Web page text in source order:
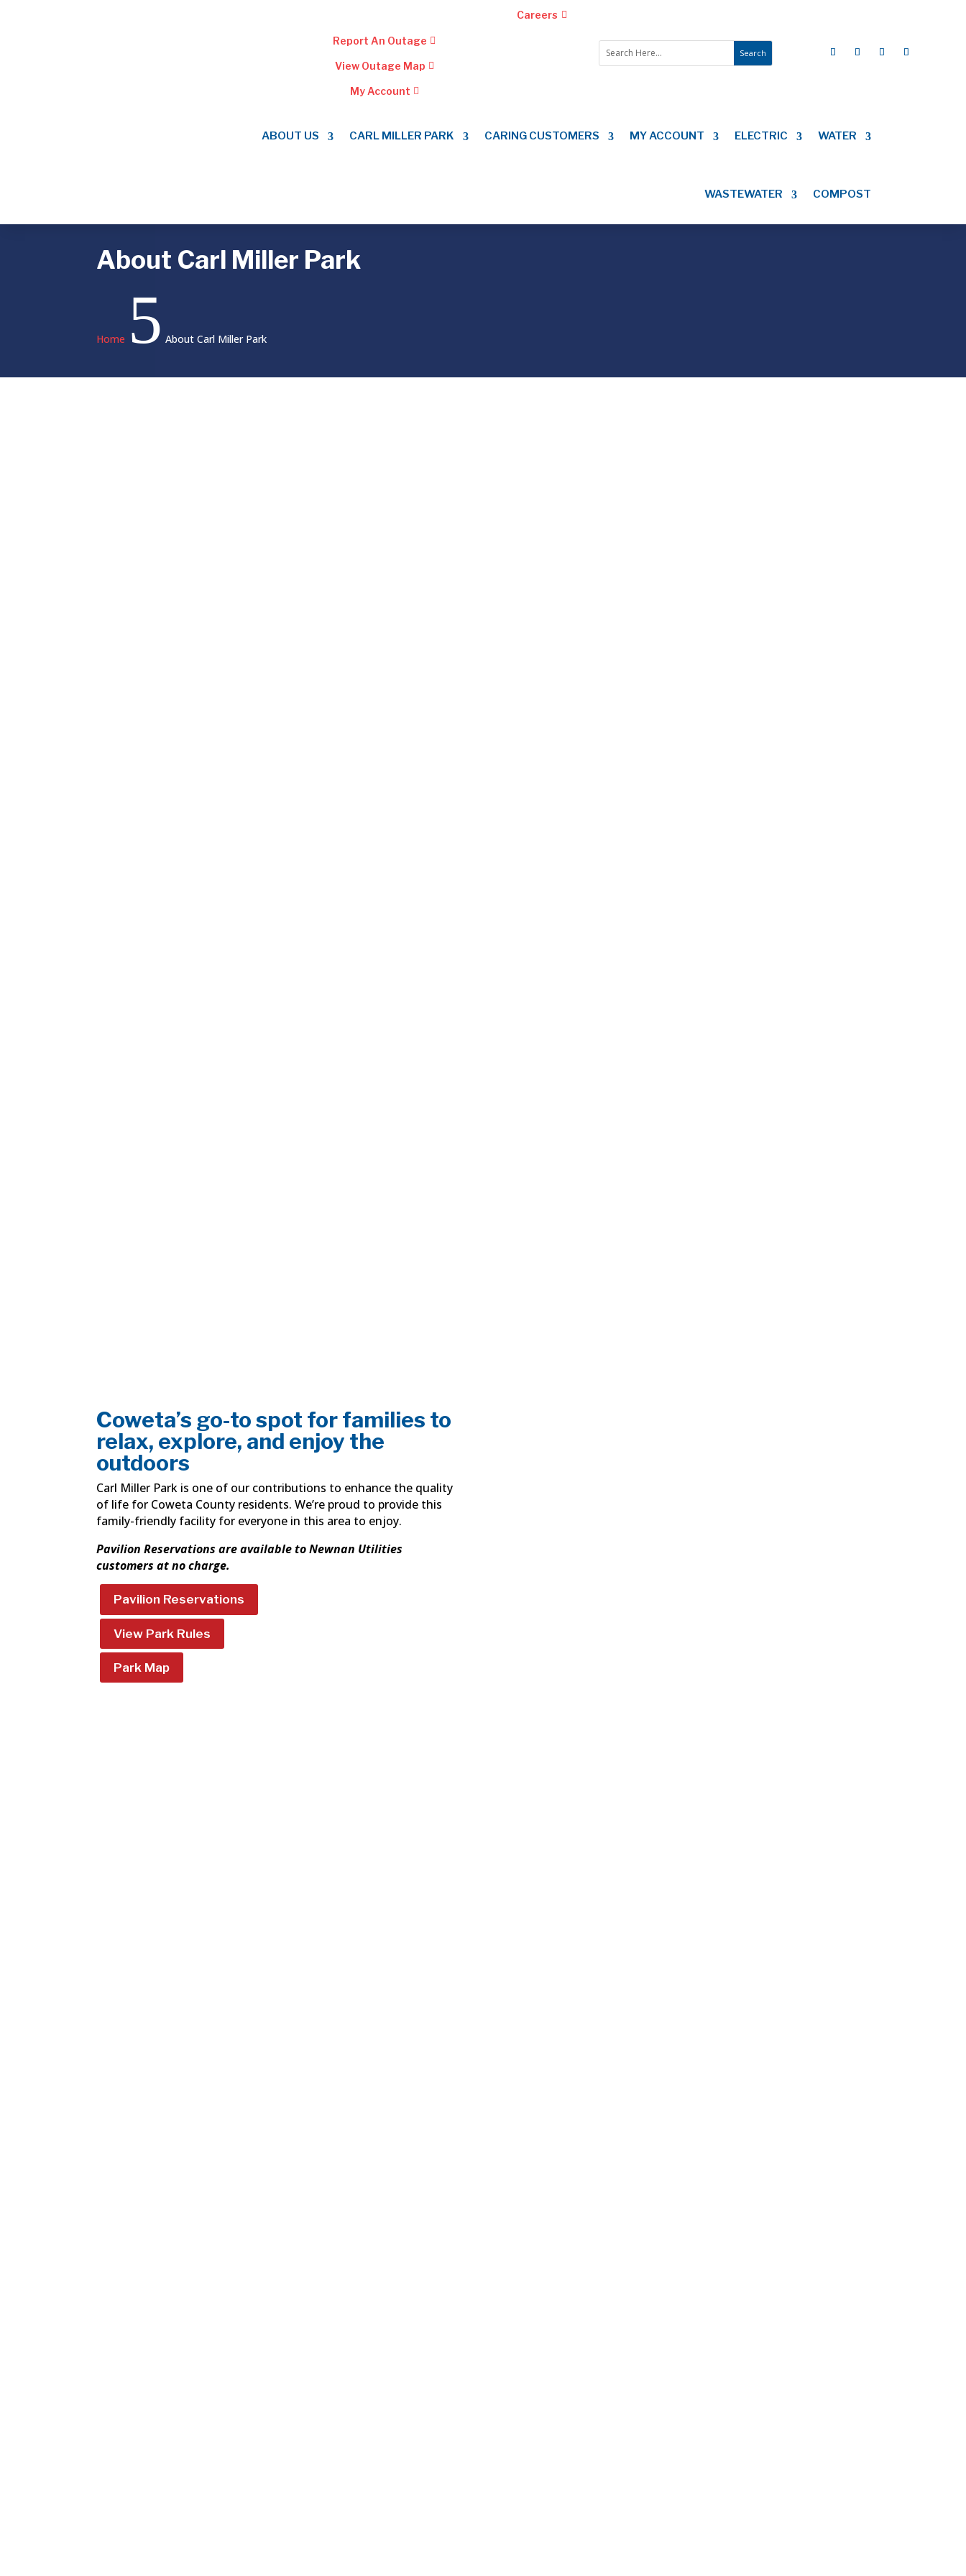
Careers
Report An Outage
View Outage Map
My Account
ABOUT US CARL MILLER PARK CARING CUSTOMERS MY ACCOUNT ELECTRIC WATER
WASTEWATER COMPOST
About Carl Miller Park
Home 5 About Carl Miller Park
Coweta’s go-to spot for families to
relax, explore, and enjoy the
outdoors
Carl Miller Park is one of our contributions to enhance the quality
of life for Coweta County residents. We’re proud to provide this
family-friendly facility for everyone in this area to enjoy.
Pavilion Reservations are available to Newnan Utilities
customers at no charge.
Pavilion Reservations
View Park Rules
Park Map